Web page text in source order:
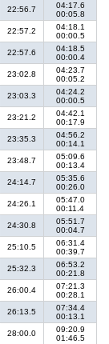
22:56.7
04:17.6
00:05.8
22:57.2
04:18.1
00:00.5
22:57.6
04:18.5
00:00.4
23:02.8
04:23.7
00:05.2
23:03.3
04:24.2
00:00.5
23:21.2
04:42.1
00:17.9
23:35.3
04:56.2
00:14.1
23:48.7
05:09.6
00:13.4
24:14.7
05:35.6
00:26.0
24:26.1
05:47.0
00:11.4
24:30.8
05:51.7
00:04.7
25:10.5
06:31.4
00:39.7
25:32.3
06:53.2
00:21.8
26:00.4
07:21.3
00:28.1
26:13.5
07:34.4
00:13.1
28:00.0
09:20.9
01:46.5